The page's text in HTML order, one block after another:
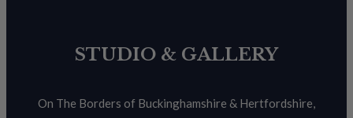
STUDIO & GALLERY
On The Borders of Buckinghamshire & Hertfordshire,